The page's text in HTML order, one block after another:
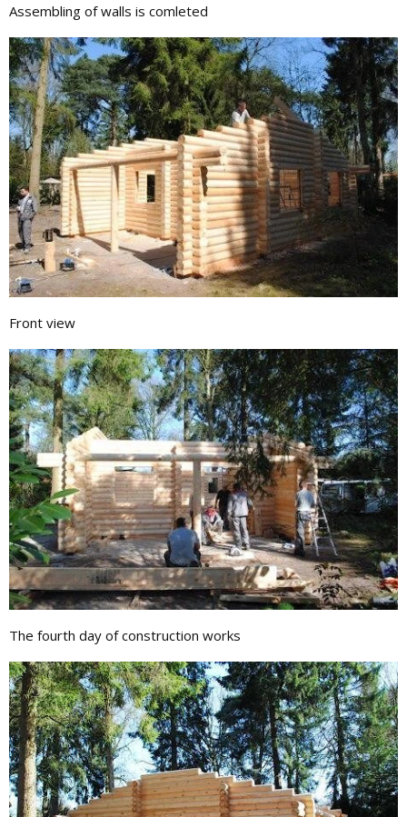
Assembling of walls is comleted
Front view
The fourth day of construction works